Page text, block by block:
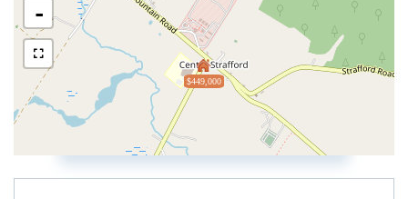
$449,000
-